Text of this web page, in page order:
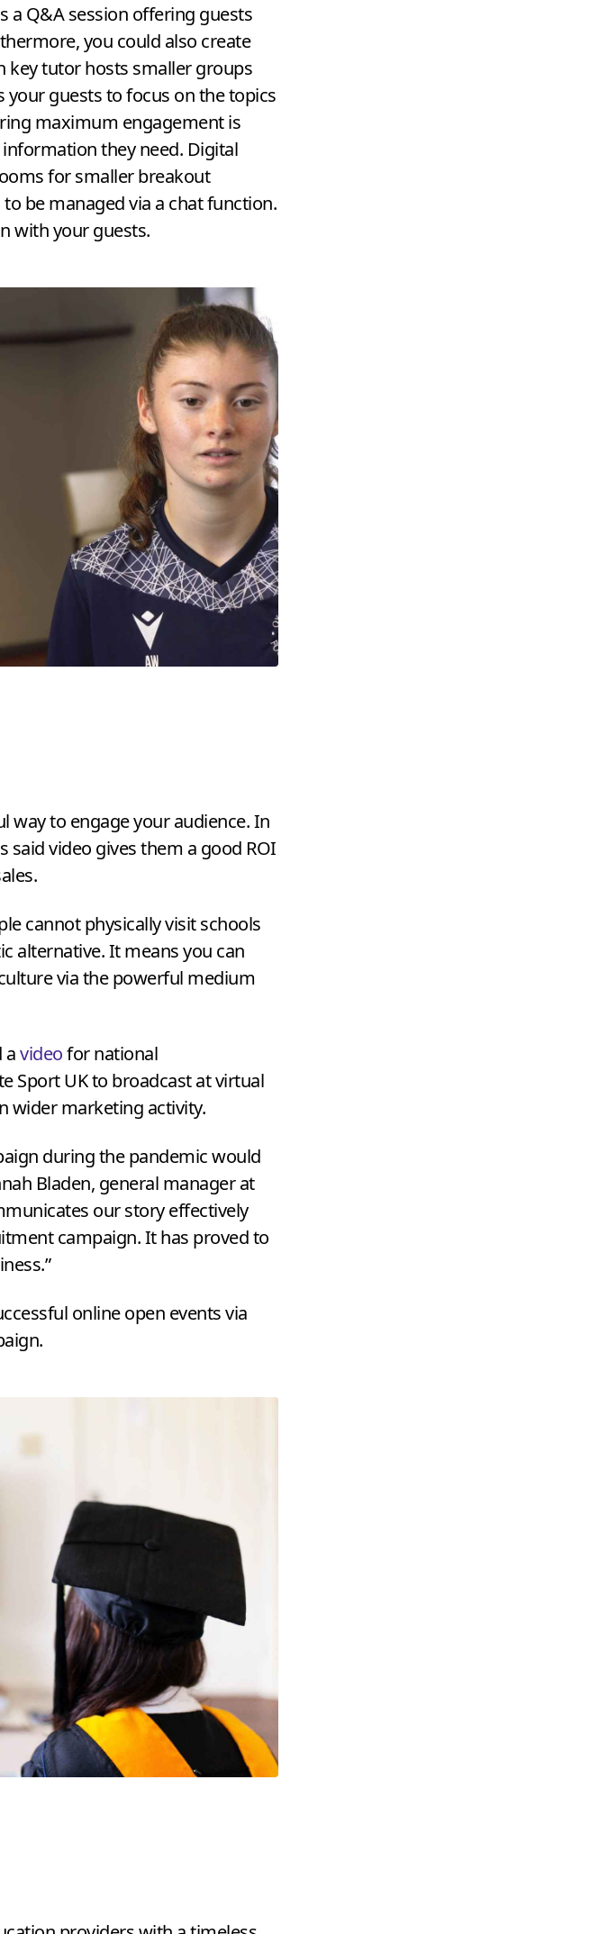
a Q&A session offering guests
you could also create
key tutor hosts smaller groups
guests to focus on the topics
maximum engagement is
they need. Digital
for smaller breakout
to be managed via a chat function.
with your guests.
way to engage your audience. In
said video gives them a good ROI
cannot physically visit schools
alternative. It means you can
via the powerful medium
avideofor national
SportUKto broadcast at virtual
wider marketing activity.
during the pandemic would
Bladen, general manager at
our story effectively
campaign. It has proved to
online open events via